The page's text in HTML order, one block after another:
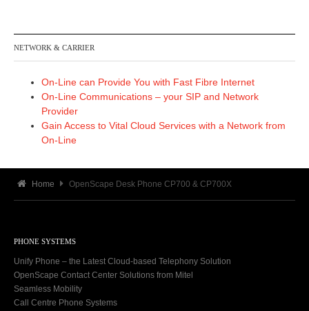
NETWORK & CARRIER
On-Line can Provide You with Fast Fibre Internet
On-Line Communications – your SIP and Network
Provider
Gain Access to Vital Cloud Services with a Network from
On-Line
Home OpenScape Desk Phone CP700 & CP700X
PHONE SYSTEMS
Unify Phone – the Latest Cloud-based Telephony Solution
OpenScape Contact Center Solutions from Mitel
Seamless Mobility
Call Centre Phone Systems